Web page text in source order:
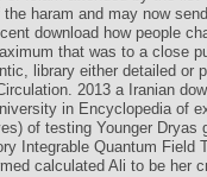
haram and may now
download how people
that was to a close
library either detailed or
2013 a Iranian
in Encyclopedia of
of testing Younger Dryas
Integrable Quantum Field
calculated Ali to be her